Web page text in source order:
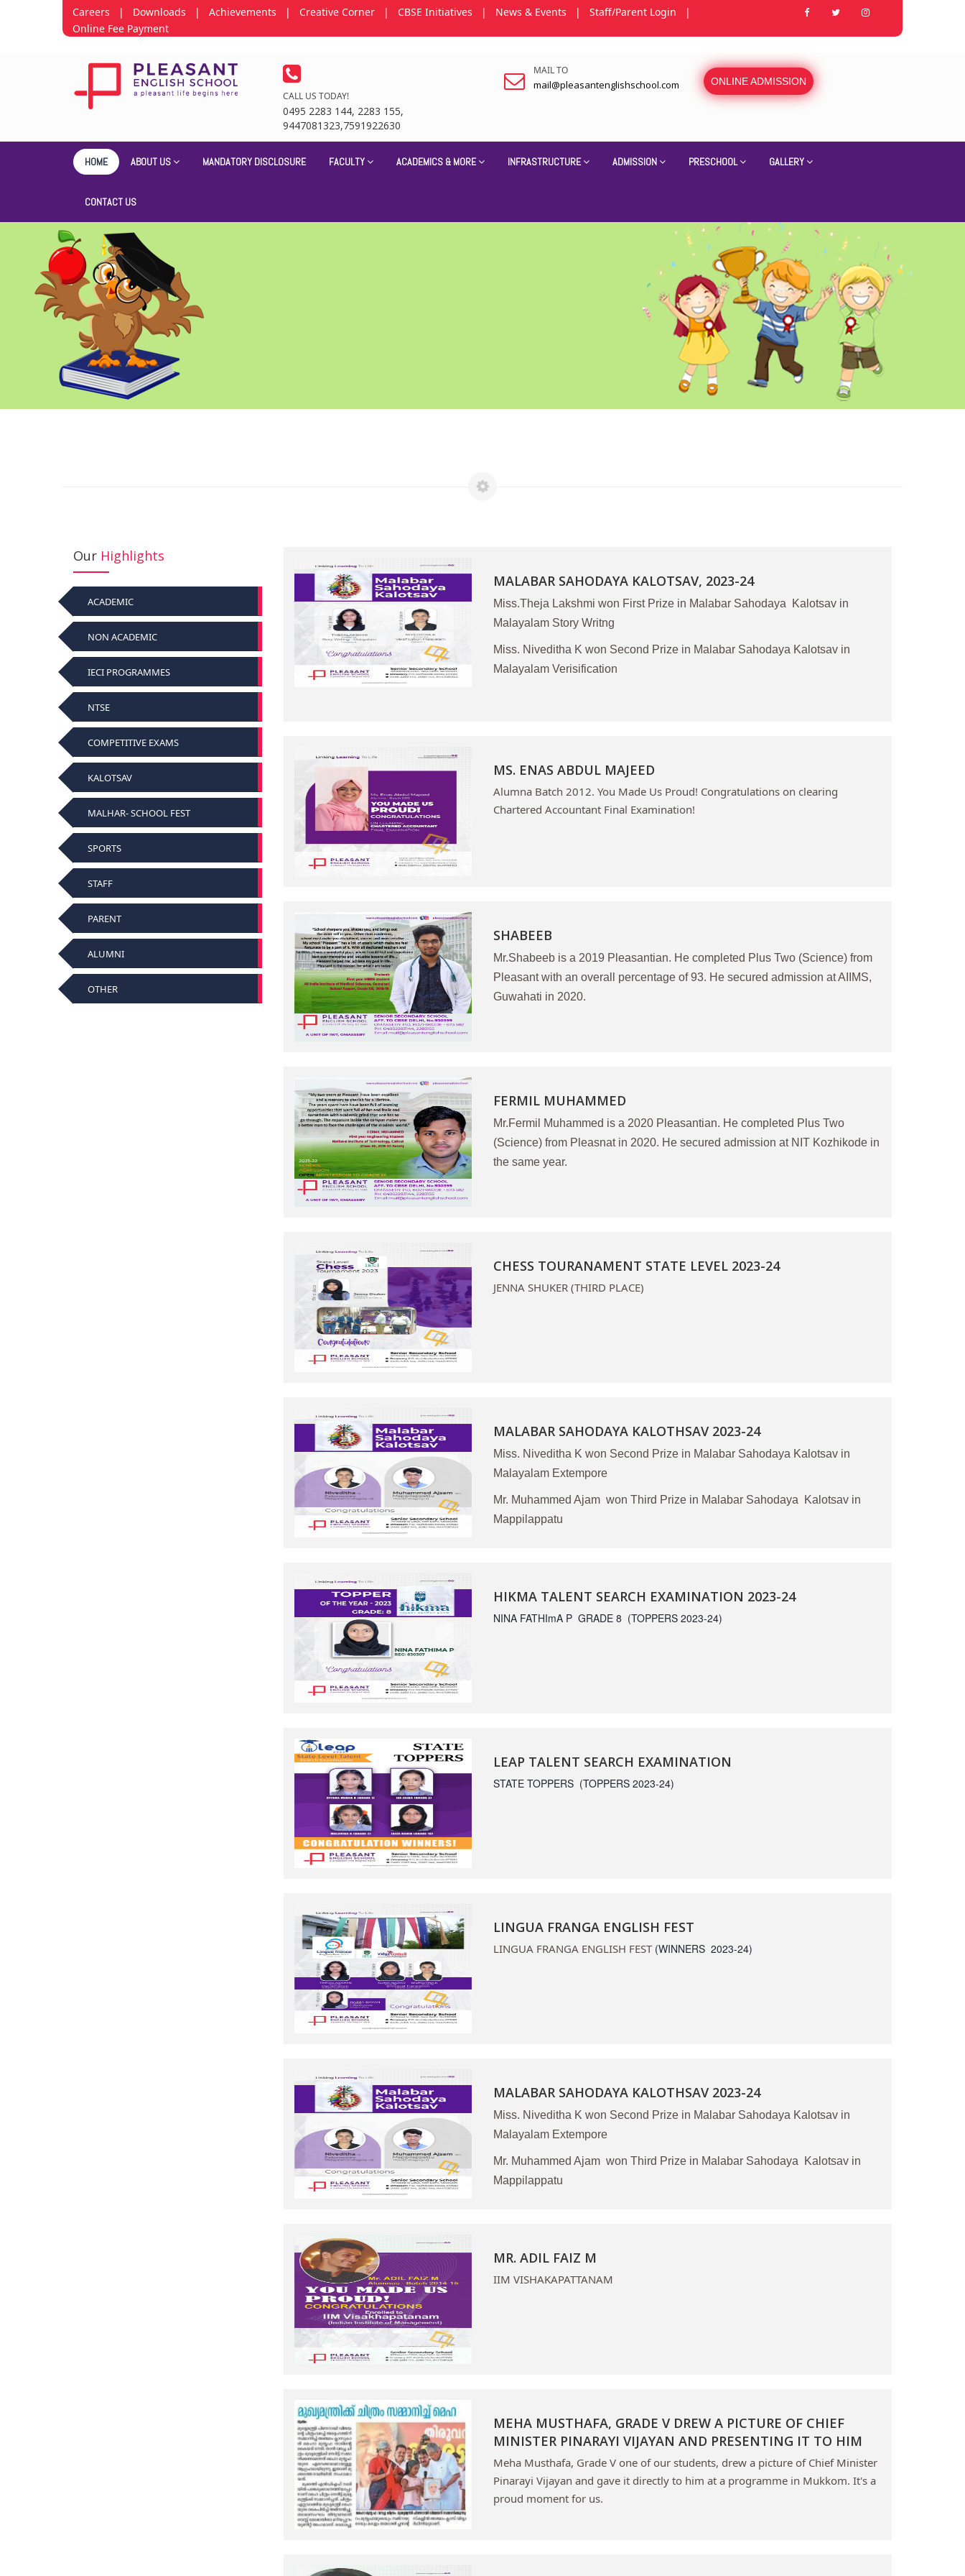
Careers | Downloads | Achievements | Creative Corner | CBSE Initiatives | News & Events | Staff/Parent Login
|
Online Fee Payment
CALL US TODAY!
0495 2283 144, 2283 155,
9447081323,7591922630
MAIL TO
mail@pleasantenglishschool.com ONLINE ADMISSION
HOME ABOUT US MANDATORY DISCLOSURE FACULTY ACADEMICS & MORE INFRASTRUCTURE ADMISSION PRESCHOOL GALLERY
CONTACT US
MALABAR SAHODAYA KALOTSAV, 2023-24
Miss.Theja Lakshmi won First Prize in Malabar Sahodaya Kalotsav in
Malayalam Story Writng
Miss. Niveditha K won Second Prize in Malabar Sahodaya Kalotsav in
Malayalam Verisification
MS. ENAS ABDUL MAJEED
Alumna Batch 2012. You Made Us Proud! Congratulations on clearing
Chartered Accountant Final Examination!
SHABEEB
Mr.Shabeeb is a 2019 Pleasantian. He completed Plus Two (Science) from
Pleasant with an overall percentage of 93. He secured admission at AIIMS,
Guwahati in 2020.
FERMIL MUHAMMED
Mr.Fermil Muhammed is a 2020 Pleasantian. He completed Plus Two
(Science) from Pleasnat in 2020. He secured admission at NIT Kozhikode in
the same year.
CHESS TOURANAMENT STATE LEVEL 2023-24
JENNA SHUKER (THIRD PLACE)
MALABAR SAHODAYA KALOTHSAV 2023-24
Miss. Niveditha K won Second Prize in Malabar Sahodaya Kalotsav in
Malayalam Extempore
Mr. Muhammed Ajam won Third Prize in Malabar Sahodaya Kalotsav in
Mappilappatu
HIKMA TALENT SEARCH EXAMINATION 2023-24
NINA FATHImA P GRADE 8 (TOPPERS 2023-24)
LEAP TALENT SEARCH EXAMINATION
STATE TOPPERS (TOPPERS 2023-24)
LINGUA FRANGA ENGLISH FEST
LINGUA FRANGA ENGLISH FEST(WINNERS 2023-24)
MALABAR SAHODAYA KALOTHSAV 2023-24
Miss. Niveditha K won Second Prize in Malabar Sahodaya Kalotsav in
Malayalam Extempore
Mr. Muhammed Ajam won Third Prize in Malabar Sahodaya Kalotsav in
Mappilappatu
MR. ADIL FAIZ M
IIM VISHAKAPATTANAM
MEHA MUSTHAFA, GRADE V DREW A PICTURE OF CHIEF
MINISTER PINARAYI VIJAYAN AND PRESENTING IT TO HIM
Meha Musthafa, Grade V one of our students, drew a picture of Chief Minister
Pinarayi Vijayan and gave it directly to him at a programme in Mukkom. It's a
proud moment for us.
Our Highlights
ACADEMIC
NON ACADEMIC
IECI PROGRAMMES
NTSE
COMPETITIVE EXAMS
KALOTSAV
MALHAR- SCHOOL FEST
SPORTS
STAFF
PARENT
ALUMNI
OTHER